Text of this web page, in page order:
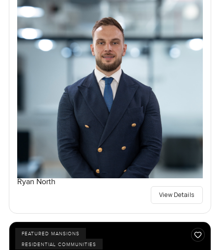
Ryan North
View Details
FEATURED MANSIONS
RESIDENTIAL COMMUNITIES